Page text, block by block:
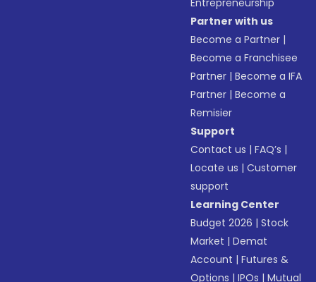
Entrepreneurship
Partner with us
Become a Partner |
Become a Franchisee
Partner |Become a IFA
Partner |Become a
Remisier
Support
Contact us |FAQ’s |
Locate us |Customer
support
Learning Center
Budget 2026 |Stock
Market |Demat
Account |Futures &
Options |IPOs |Mutual